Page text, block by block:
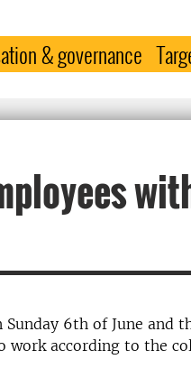
& governance
6th of June and
work according to the